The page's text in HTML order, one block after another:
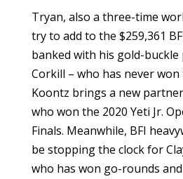
Tryan, also a three-time
try to add to the $259,361
banked with his gold-buckle
Corkill – who has never won
Koontz brings a new
who won the 2020 Yeti Jr.
Finals. Meanwhile, BFI
be stopping the clock for
who has won go-rounds